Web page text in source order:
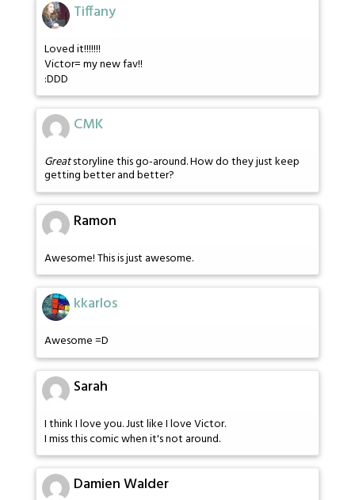
Tiffany
Loved it!!!!!!!
Victor= my new fav!!
:DDD
CMK
Greatstoryline this go-around. How do they just keep
getting better and better?
Ramon
Awesome! This is just awesome.
kkarlos
Awesome =D
Sarah
I think I love you. Just like I love Victor.
I miss this comic when it's not around.
Damien Walder